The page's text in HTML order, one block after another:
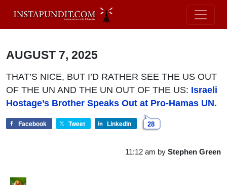
AUGUST 7, 2025
THAT’S NICE, BUT I’D RATHER SEE THE US OUT
OF THE UN AND THE UN OUT OF THE US: Israeli
Hostage’s Brother Speaks Out at Pro-Hamas UN.
Facebook Tweet LinkedIn 28
11:12 am by Stephen Green